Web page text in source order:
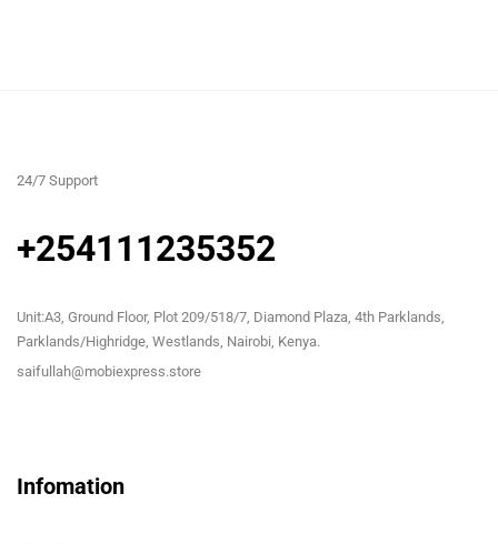
24/7 Support
+254111235352
Unit:A3, Ground Floor, Plot 209/518/7, Diamond Plaza, 4th Parklands,
Parklands/Highridge, Westlands, Nairobi, Kenya.
saifullah@mobiexpress.store
Infomation